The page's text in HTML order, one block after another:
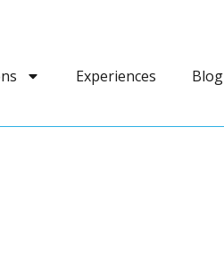
Experiences Blog